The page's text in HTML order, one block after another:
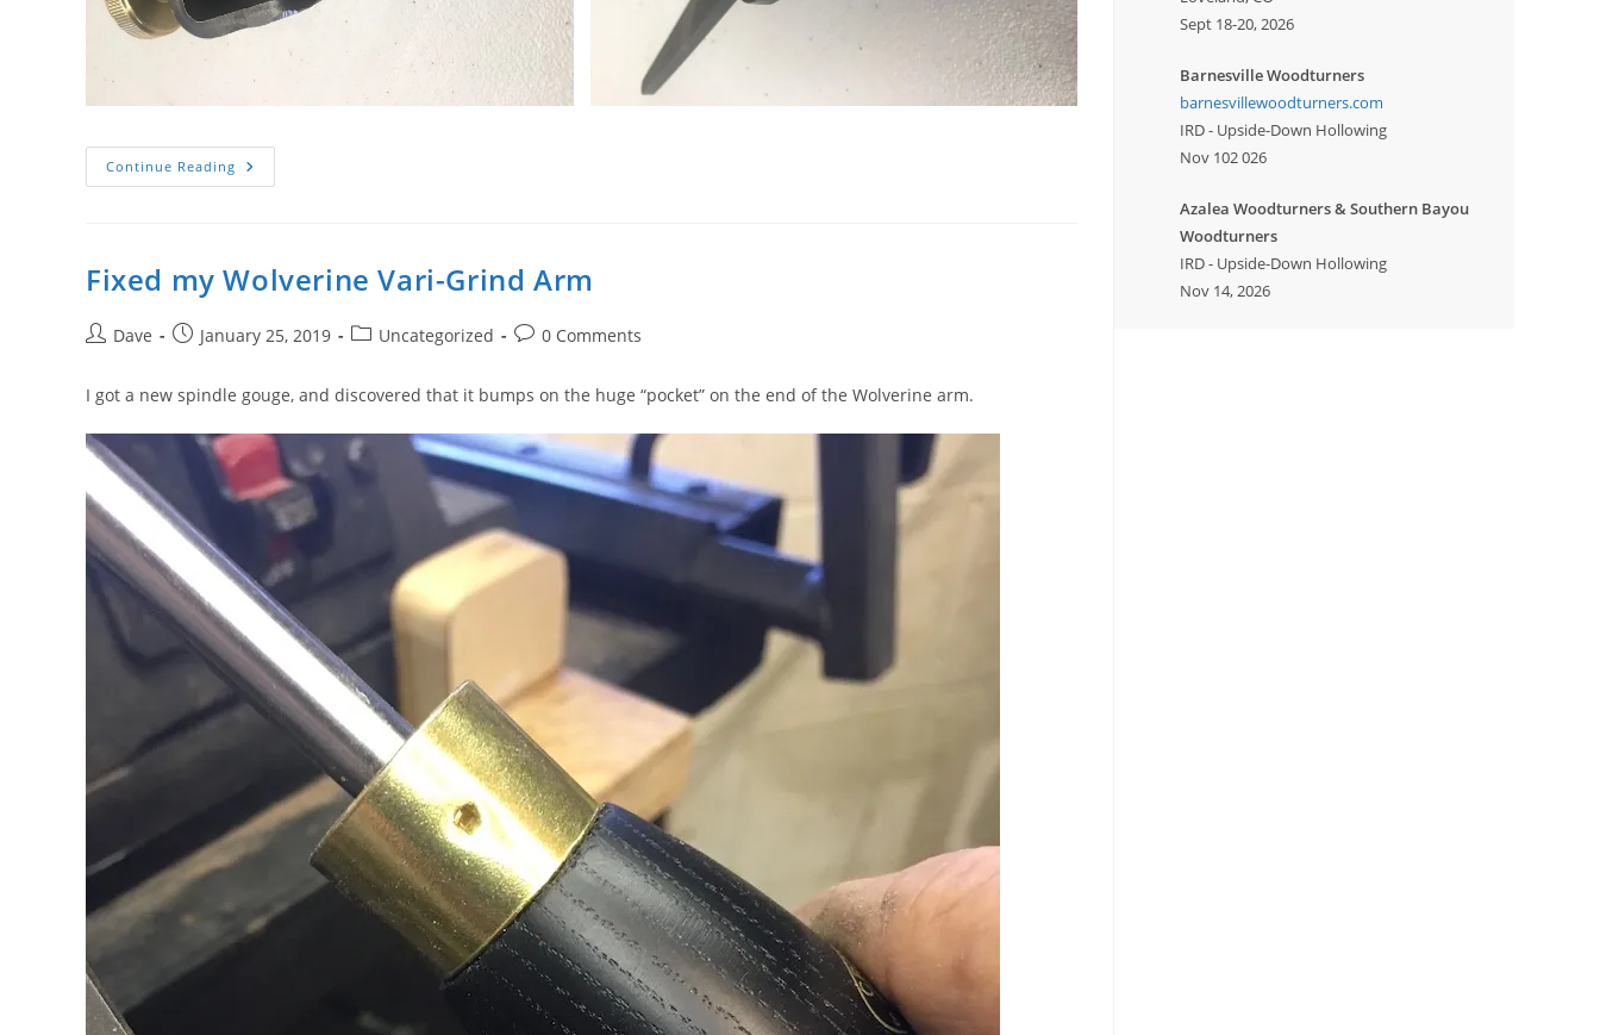
Continue Reading Easier
Vari-
Fixed my Wolverine Vari-Grind Arm
PostDave
PostJanuary 25, 2019
PostUncategorized
Post0 Comments
I got a new spindle gouge, and discovered that it bumps on the huge “pocket” on the end of the Wolverine arm.
Sept 18-20, 2026
Barnesville Woodturners
barnesvillewoodturners.com
IRD - Upside-Down Hollowing
Nov 102 026
Azalea Woodturners & Southern Bayou
Woodturners
IRD - Upside-Down Hollowing
Nov 14, 2026